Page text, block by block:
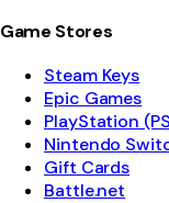
Game Stores
Steam Keys
Epic Games
PlayStation
Nintendo
Gift Cards
Battle.net